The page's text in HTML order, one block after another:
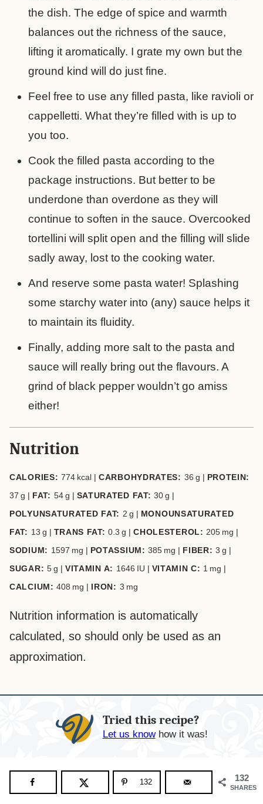
the dish. The edge of spice and warmth
balances out the richness of the sauce,
lifting it aromatically. I grate my own but the
ground kind will do just fine.
Feel free to use any filled pasta, like ravioli or
cappelletti. What they’re filled with is up to
you too.
Cook the filled pasta according to the
package instructions. But better to be
underdone than overdone as they will
continue to soften in the sauce. Overcooked
tortellini will split open and the filling will slide
sadly away, lost to the cooking water.
And reserve some pasta water! Splashing
some starchy water into (any) sauce helps it
to maintain its fluidity.
Finally, adding more salt to the pasta and
sauce will really bring out the flavours. A
grind of black pepper wouldn’t go amiss
either!
Nutrition
CALORIES: 774 kcal | CARBOHYDRATES: 36 g | PROTEIN:
37 g | FAT: 54 g | SATURATED FAT: 30g |
POLYUNSATURATED FAT: 2 g | MONOUNSATURATED
FAT: 13 g | TRANS FAT:0.3 g |CHOLESTEROL: 205 mg |
SODIUM: 1597 mg | POTASSIUM:385 mg | FIBER:3 g |
SUGAR: 5g | VITAMIN A: 1646 IU | VITAMIN C: 1 mg |
CALCIUM:408 mg | IRON: 3 mg
Nutrition information is automatically
calculated, so should only be used as an
approximation.
Tried this recipe?
Let us knowhow it was!
132
SHARES
132